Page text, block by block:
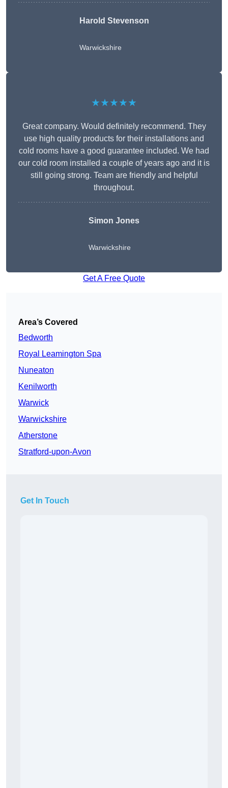
Harold Stevenson
Warwickshire
★★★★★
Great company. Would definitely recommend. They
use high quality products for their installations and
cold rooms have a good guarantee included. We had
our cold room installed a couple of years ago and it is
still going strong. Team are friendly and helpful
throughout.
Simon Jones
Warwickshire
Get A Free Quote
Area’s Covered
Bedworth
Royal Leamington Spa
Nuneaton
Kenilworth
Warwick
Warwickshire
Atherstone
Stratford-upon-Avon
Get In Touch